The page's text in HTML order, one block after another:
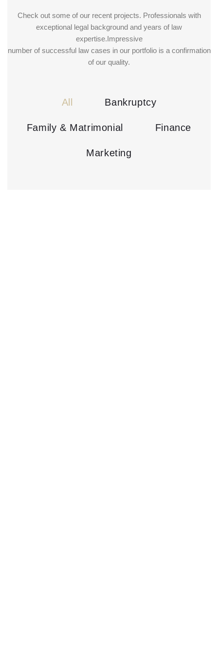
Check out some of our recent projects. Professionals with
exceptional legal background and years of law
expertise.Impressive
number of successful law cases in our portfolio is a confirmation
of our quality.
All Bankruptcy
Family & Matrimonial Finance
Marketing